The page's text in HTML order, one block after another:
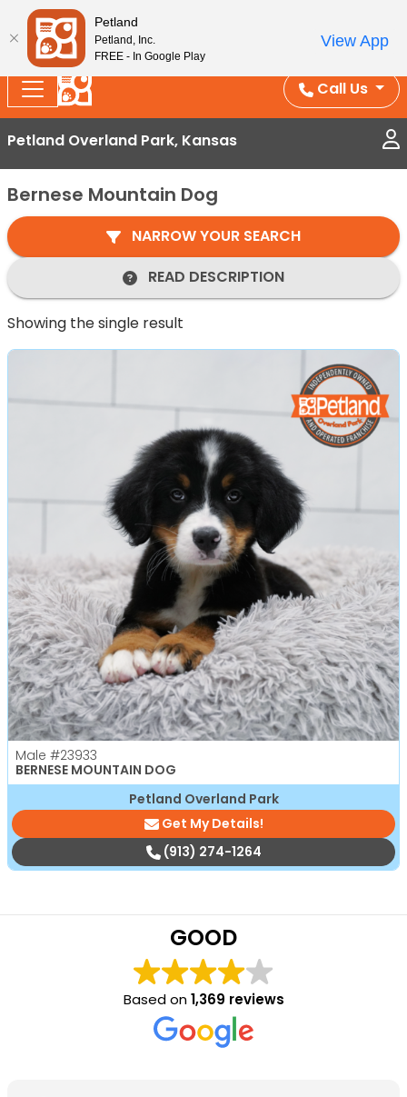
Splash Into Summer Savings — BOGO deals, in-
store discounts, July 1–31.
See All Deals ›
Call Us
Petland Overland Park, Kansas
Bernese Mountain Dog
NARROW YOUR SEARCH
READ DESCRIPTION
Showing the single result
Male #23933
BERNESE MOUNTAIN DOG
Petland Overland Park
Get My Details!
(913) 274-1264
GOOD
Based on1,369 reviews
Petland
Petland, Inc.
FREE - In Google Play
View App